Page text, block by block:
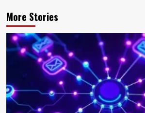
More Stories